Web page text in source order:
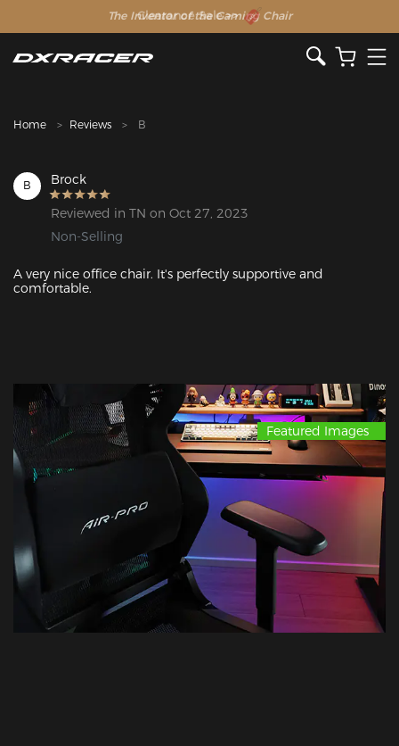
The Inventor of the Gaming Chair
Clearance Sale >>
Home Reviews B
B Brock
Reviewed in TN on Oct 27, 2023
Non-Selling
A very nice office chair. It's perfectly supportive and
comfortable.
Featured Images